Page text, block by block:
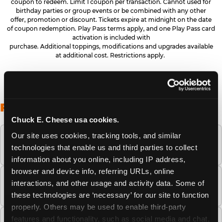
Chuck E. Cheese usa cookies.
Our site uses cookies, tracking tools, and similar
technologies that enable us and third parties to collect
information about you online, including IP address,
browser and device info, referring URLs, online
interactions, and other usage and activity data. Some of
these technologies are ‘necessary’ for our site to function
properly. Others may be used to enable third-party
features and functionality, such as social media and chat,
coupon to redeem. Limit 1 coupon per transaction. Cannot used for
birthday parties or group events or be combined with any other
offer, promotion or discount. Tickets expire at midnight on the date
of coupon redemption. Play Pass terms apply, and one Play Pass card
activation is included with
purchase. Additional toppings, modifications and upgrades available
at additional cost. Restrictions apply.
FREQUENTLY ASKED QUESTIONS
When is the best time to visit Chuck E.
Cheese this summer?
How many Chuck E. Cheese locations are
there?